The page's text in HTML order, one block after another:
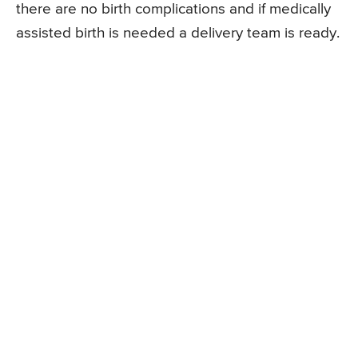
there are no birth complications and if medically
assisted birth is needed a delivery team is ready.